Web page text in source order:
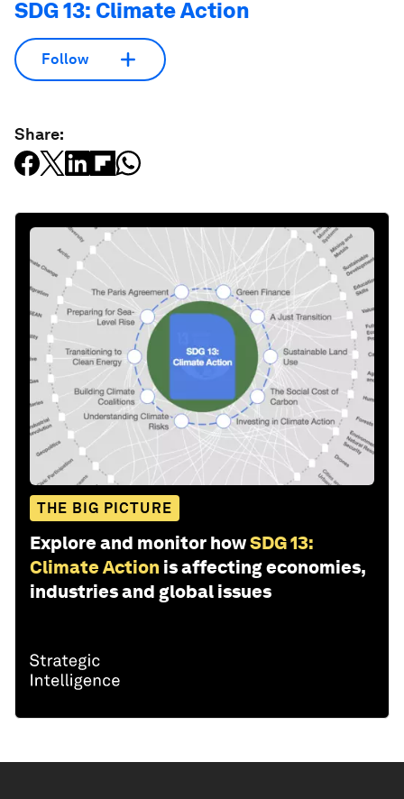
SDG 13: Climate Action
Follow
Share:
THE BIG PICTURE
Explore and monitor howSDG 13:
Climate Action is affecting economies,
industries and global issues